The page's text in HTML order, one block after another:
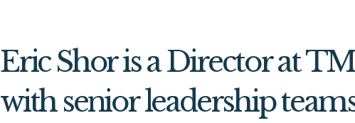
Eric Shor is a Director at
with senior leadership